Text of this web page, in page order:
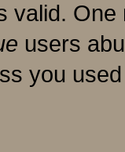
valid.
users
you